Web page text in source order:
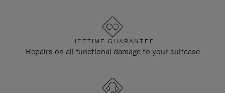
LIFETIME GUARANTEE
Repairs on all functional damage to your suitcase